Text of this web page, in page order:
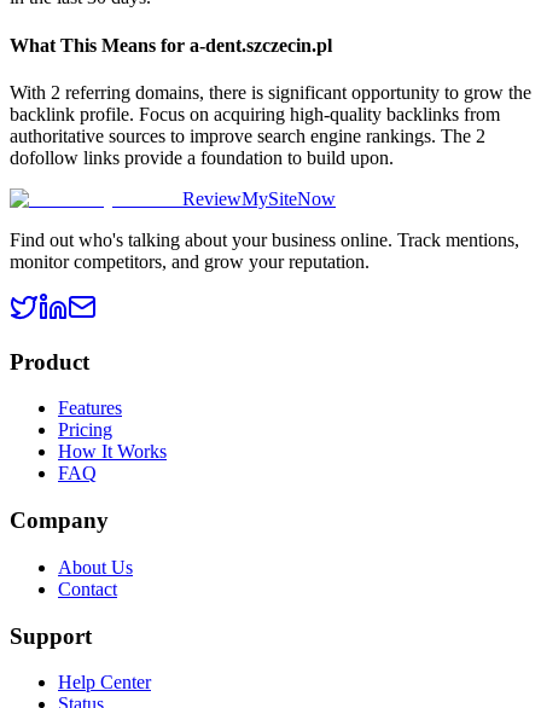
What This Means for a-dent.szczecin.pl
With 2 referring domains, there is significant opportunity to grow the
backlink profile. Focus on acquiring high-quality backlinks from
authoritative sources to improve search engine rankings. The 2
dofollow links provide a foundation to build upon.
ReviewMySiteNow
Find out who's talking about your business online. Track mentions,
monitor competitors, and grow your reputation.
Product
Features
Pricing
How It Works
FAQ
Company
About Us
Contact
Support
Help Center